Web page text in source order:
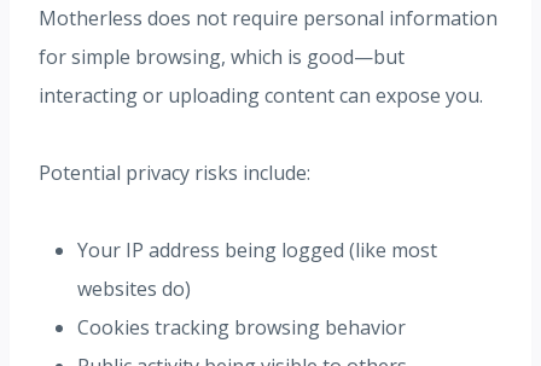
Motherless does not require personal information
for simple browsing, which is good—but
interacting or uploading content can expose you.
Potential privacy risks include:
Your IP address being logged (like most
websites do)
Cookies tracking browsing behavior